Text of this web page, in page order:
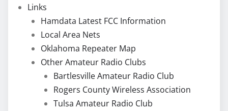
Links
Hamdata Latest FCC Information
Local Area Nets
Oklahoma Repeater Map
Other Amateur Radio Clubs
Bartlesville Amateur Radio Club
Rogers County Wireless Association
Tulsa Amateur Radio Club